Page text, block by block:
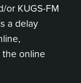
or KUGS-FM
a delay
online